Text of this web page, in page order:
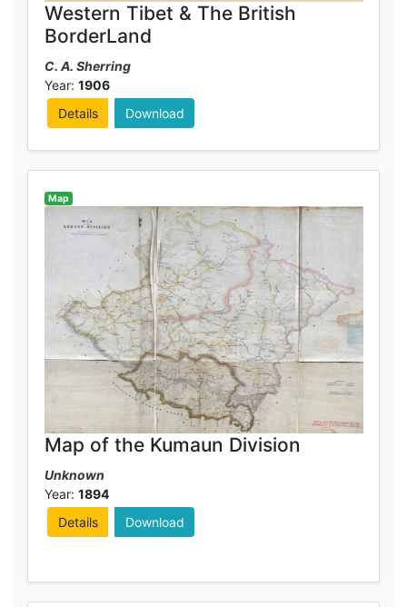
Western Tibet & The British
BorderLand
C. A. Sherring
Year: 1906
Details
Download
Map
Map of the Kumaun Division
Unknown
Year: 1894
Details
Download